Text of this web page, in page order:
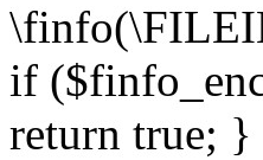
if
return true;